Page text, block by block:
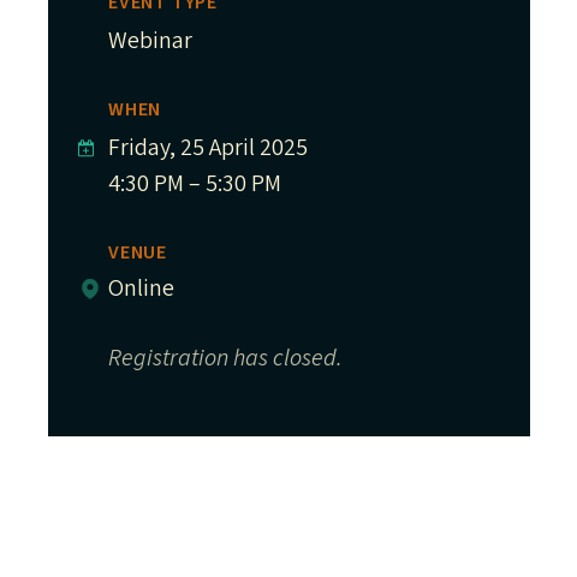
Webinar
WHEN
Friday, 25 April 2025
4:30 PM – 5:30 PM
VENUE
Online
Registration has closed.